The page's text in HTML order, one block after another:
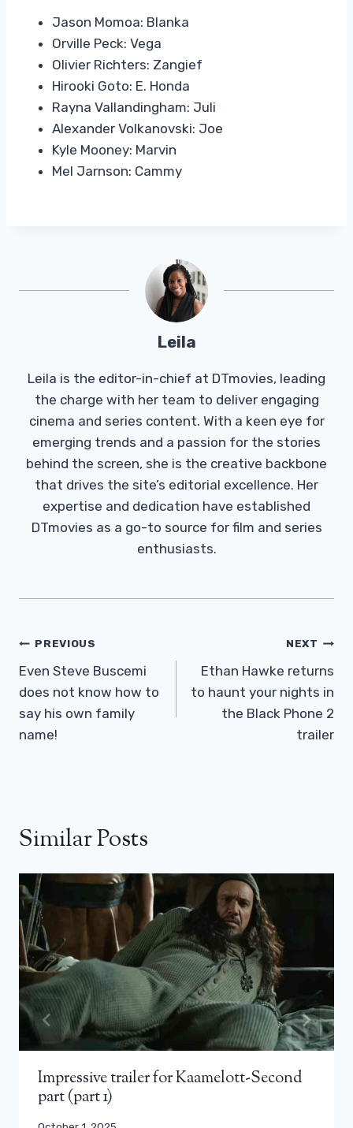
Jason Momoa: Blanka
Orville Peck: Vega
Olivier Richters: Zangief
Hirooki Goto: E. Honda
Rayna Vallandingham: Juli
Alexander Volkanovski: Joe
Kyle Mooney: Marvin
Mel Jarnson: Cammy
Leila
Leila is the editor-in-chief at DTmovies, leading
the charge with her team to deliver engaging
cinema and series content. With a keen eye for
emerging trends and a passion for the stories
behind the screen, she is the creative backbone
that drives the site’s editorial excellence. Her
expertise and dedication have established
DTmovies as a go-to source for film and series
enthusiasts.
Post
Navigation
PREVIOUS
Even Steve Buscemi
does not know how to
say his own family
name!
NEXT
Ethan Hawke returns
to haunt your nights in
the Black Phone 2
trailer
Similar Posts
Impressive trailer for Kaamelott-Second
part (part 1)